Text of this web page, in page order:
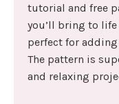
tutorial and free
you’ll bring to
perfect for
The pattern is
and relaxing